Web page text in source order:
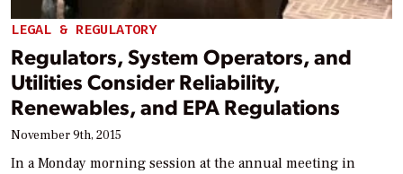
LEGAL & REGULATORY
Regulators, System Operators, and
Utilities Consider Reliability,
Renewables, and EPA Regulations
November 9th, 2015
In a Monday morning session at the annual meeting in